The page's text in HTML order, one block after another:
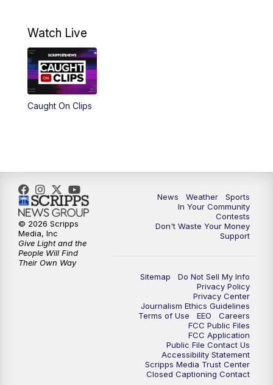
Watch Live
Caught On Clips
News Weather
Sports
In Your Community
Contests
Don't Waste Your Money
Support
Sitemap
Do Not Sell My Info
Privacy Policy
Privacy Center
Journalism Ethics Guidelines
Terms of Use
EEO
Careers
FCC Public Files
FCC Application
Public File Contact Us
Accessibility Statement
Scripps Media Trust Center
Closed Captioning Contact
© 2026 Scripps
Media, Inc
Give Light and the
People Will Find
Their Own Way